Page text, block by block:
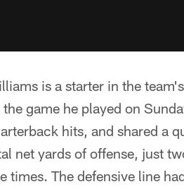
is a starter in the
the game he played on
hits, and shared a
net yards of offense, just
times. The defensive line